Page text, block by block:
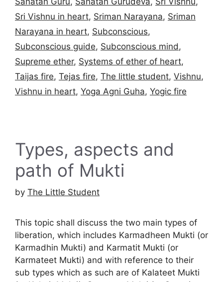
Sri Vishnu in heart, Sriman Narayana, Sriman
Narayana in heart, Subconscious,
Subconscious guide, Subconscious mind,
Supreme ether, Systems of ether of heart,
Taijas fire, Tejas fire, The little student, Vishnu,
Vishnu in heart, Yoga Agni Guha, Yogic fire
Types, aspects and
path of Mukti
by The Little Student
This topic shall discuss the two main types of
liberation, which includes Karmadheen Mukti (or
Karmadhin Mukti) and Karmatit Mukti (or
Karmateet Mukti) and with reference to their
sub types which as such are of Kalateet Mukti